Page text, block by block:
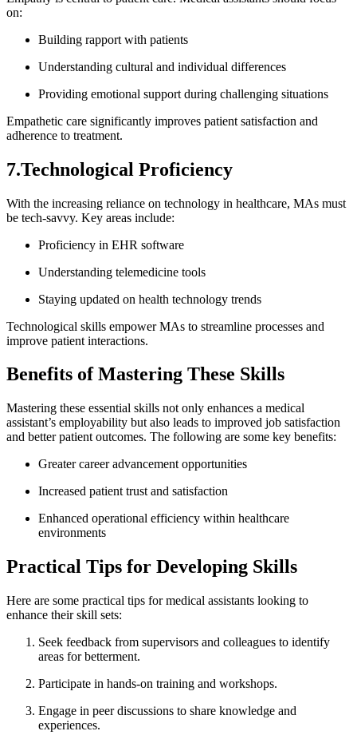
on:
Building rapport with patients
Understanding cultural and individual differences
Providing emotional support during challenging situations
Empathetic care⁣ significantly⁣ improves ⁢patient⁣ satisfaction ⁢and
⁤adherence⁢ to treatment.
7.Technological Proficiency
With⁢ the increasing reliance on technology in healthcare, MAs must
be tech-savvy. Key areas include:
Proficiency in ⁢EHR software
Understanding telemedicine tools
Staying updated on health technology ⁤trends
Technological skills empower MAs to streamline processes and
improve patient​ interactions.
Benefits ⁤of Mastering These⁣ Skills
Mastering these ⁣essential ⁢skills not only enhances a‌ medical
assistant’s employability but also leads to ⁢improved ‍job satisfaction
‍and better ⁣patient ⁣outcomes. The following are ⁣some key benefits:
Greater career advancement opportunities
Increased patient trust and⁤ satisfaction
Enhanced​ operational efficiency‍ within ‌healthcare
⁤environments
Practical Tips for Developing Skills
Here are some ‍practical tips for medical‌ assistants looking⁢ to
enhance their skill sets:
Seek‍ feedback ‍from supervisors ​and ⁢colleagues to⁣ identify⁤
areas for betterment.
Participate in ⁢hands-on training ​and workshops.
Engage ​in⁤ peer⁢ discussions to share knowledge and
‌experiences.